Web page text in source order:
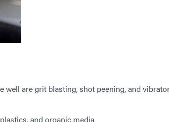
well are grit blasting, shot peening, and
and organic media